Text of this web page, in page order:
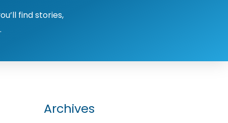
find stories,
Archives